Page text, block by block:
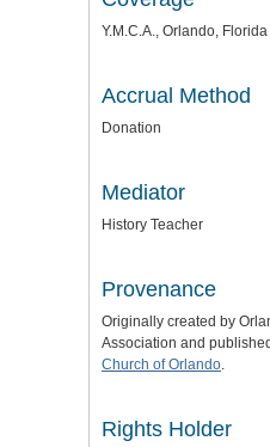
Y.M.C.A., Orlando, Florida
Accrual Method
Donation
Mediator
History Teacher
Provenance
Originally created by
Association and
Church of Orlando.
Rights Holder